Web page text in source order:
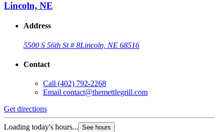
Lincoln, NE
Address
5500 S 56th St # 8Lincoln, NE 68516
Contact
Call (402) 792-2268
Email contact@themettlegrill.com
Get directions
Loading today's hours... See hours